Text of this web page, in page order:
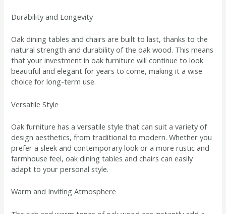
Durability and Longevity
Oak dining tables and chairs are built to last, thanks to the
natural strength and durability of the oak wood. This means
that your investment in oak furniture will continue to look
beautiful and elegant for years to come, making it a wise
choice for long-term use.
Versatile Style
Oak furniture has a versatile style that can suit a variety of
design aesthetics, from traditional to modern. Whether you
prefer a sleek and contemporary look or a more rustic and
farmhouse feel, oak dining tables and chairs can easily
adapt to your personal style.
Warm and Inviting Atmosphere